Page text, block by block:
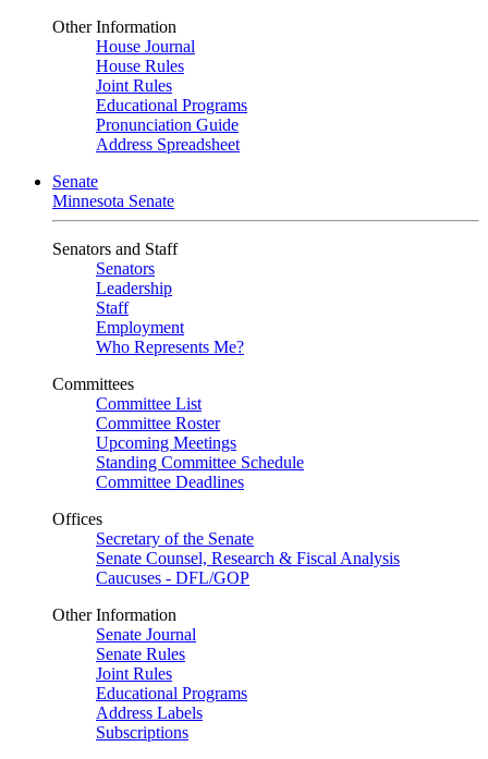
Other Information
House Journal
House Rules
Joint Rules
Educational Programs
Pronunciation Guide
Address Spreadsheet
Senate
Minnesota Senate
Senators and Staff
Senators
Leadership
Staff
Employment
Who Represents Me?
Committees
Committee List
Committee Roster
Upcoming Meetings
Standing Committee Schedule
Committee Deadlines
Offices
Secretary of the Senate
Senate Counsel, Research & Fiscal Analysis
Caucuses - DFL/GOP
Other Information
Senate Journal
Senate Rules
Joint Rules
Educational Programs
Address Labels
Subscriptions